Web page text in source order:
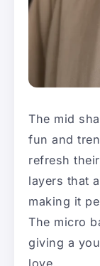
The mid
fun and
refresh
layers that
making it
The micro
giving a